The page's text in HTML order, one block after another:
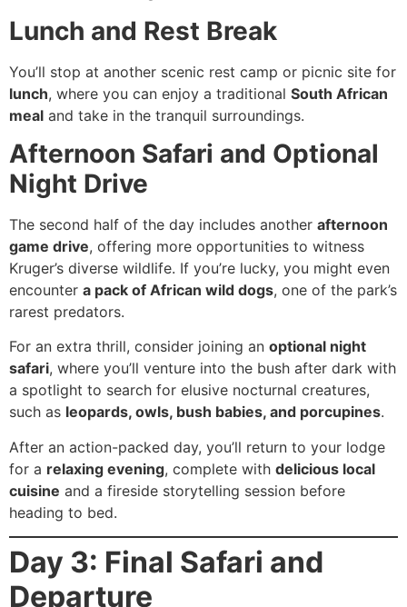
Lunch and Rest Break
You’ll stop at another scenic rest camp or picnic site for
lunch, where you can enjoy a traditional South African
meal and take in the tranquil surroundings.
Afternoon Safari and Optional
Night Drive
The second half of the day includes another afternoon
game drive, offering more opportunities to witness
Kruger’s diverse wildlife. If you’re lucky, you might even
encounter a pack of African wild dogs, one of the park’s
rarest predators.
For an extra thrill, consider joining an optional night
safari, where you’ll venture into the bush after dark with
a spotlight to search for elusive nocturnal creatures,
such as leopards, owls, bush babies, and porcupines.
After an action-packed day, you’ll return to your lodge
for a relaxing evening, complete with delicious local
cuisine and a fireside storytelling session before
heading to bed.
Day 3: Final Safari and
Departure